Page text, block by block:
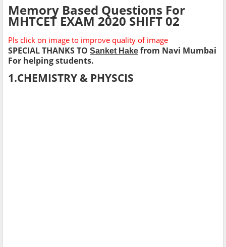
Memory Based Questions For
MHTCET EXAM 2020 SHIFT 02
Pls click on image to improve quality of image
SPECIAL THANKS TO Sanket Hake from Navi Mumbai
For helping students.
1.CHEMISTRY & PHYSCIS